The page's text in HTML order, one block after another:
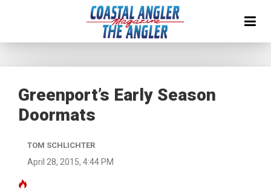
Greenport’s Early Season
Doormats
TOM SCHLICHTER
April 28, 2015, 4:44 PM